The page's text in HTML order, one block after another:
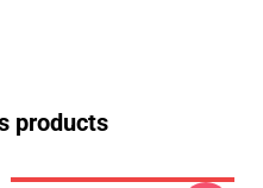
products